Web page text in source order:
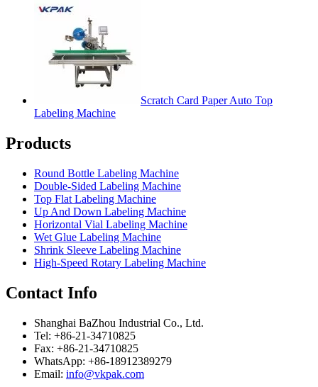
Scratch Card Paper Auto Top
Labeling Machine
Products
Round Bottle Labeling Machine
Double-Sided Labeling Machine
Top Flat Labeling Machine
Up And Down Labeling Machine
Horizontal Vial Labeling Machine
Wet Glue Labeling Machine
Shrink Sleeve Labeling Machine
High-Speed Rotary Labeling Machine
Contact Info
Shanghai BaZhou Industrial Co., Ltd.
Tel: +86-21-34710825
Fax: +86-21-34710825
WhatsApp: +86-18912389279
Email: info@vkpak.com